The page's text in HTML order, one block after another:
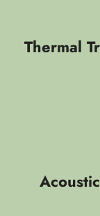
Thermal